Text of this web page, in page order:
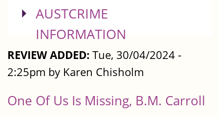
SHOW
AUSTCRIME
INFORMATION
REVIEW ADDED: Tue, 30/04/2024 -
2:25pm by Karen Chisholm
One Of Us Is Missing, B.M. Carroll